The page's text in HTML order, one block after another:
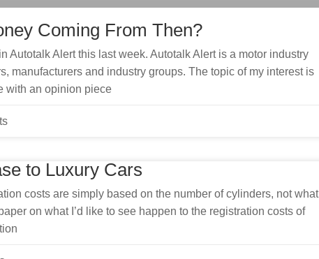
Coming From Then?
Autotalk Alert this last week. Autotalk Alert is a motor industry
manufacturers and industry groups. The topic of my interest is
with an opinion piece
to Luxury Cars
costs are simply based on the number of cylinders, not what
on what I’d like to see happen to the registration costs of